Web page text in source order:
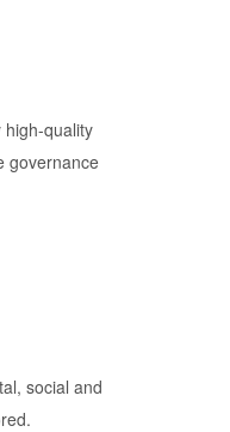
high-quality
governance
social and